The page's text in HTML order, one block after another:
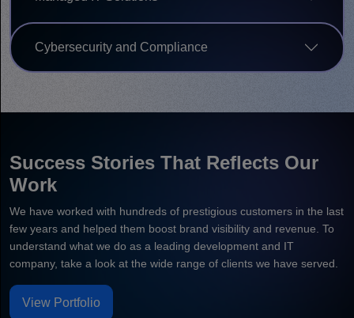
Cybersecurity and Compliance
Success Stories That Reflects Our
Work
We have worked with hundreds of prestigious customers in the last
few years and helped them boost brand visibility and revenue. To
understand what we do as a leading development and IT
company, take a look at the wide range of clients we have served.
View Portfolio